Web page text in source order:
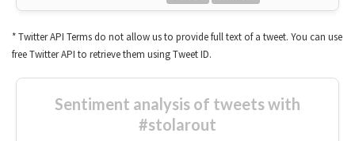
* Twitter API Terms do not allow us to provide full text of a tweet. You can use
free Twitter API to retrieve them using Tweet ID.
Sentiment analysis of tweets with
#stolarout